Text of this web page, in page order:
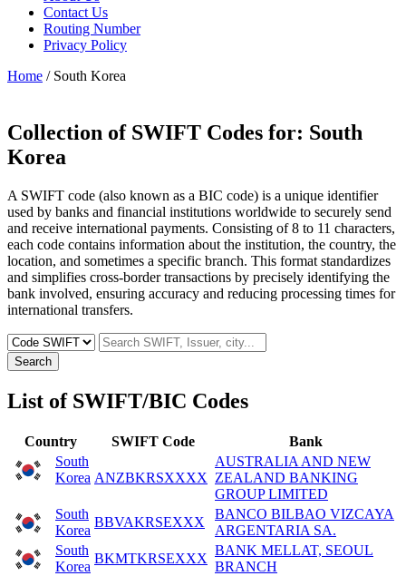
Contact Us
Routing Number
Privacy Policy
Home / South Korea
Collection of SWIFT Codes for: South
Korea
A SWIFT code (also known as a BIC code) is a unique identifier
used by banks and financial institutions worldwide to securely send
and receive international payments. Consisting of 8 to 11 characters,
each code contains information about the institution, the country, the
location, and sometimes a specific branch. This format standardizes
and simplifies cross-border transactions by precisely identifying the
bank involved, ensuring accuracy and reducing processing times for
international transfers.
Search
List of SWIFT/BIC Codes
Country SWIFT Code
Bank
South
Korea ANZBKRSXXXX
AUSTRALIA AND NEW
ZEALAND BANKING
GROUP LIMITED
South
Korea
BBVAKRSEXXX
BANCO BILBAO VIZCAYA
ARGENTARIA SA.
South
Korea
BKMTKRSEXXX
BANK MELLAT, SEOUL
BRANCH